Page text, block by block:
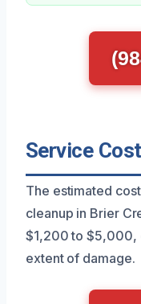
Service
The estimated
cleanup in Brier
$1,200 to $5,000,
extent of damage.